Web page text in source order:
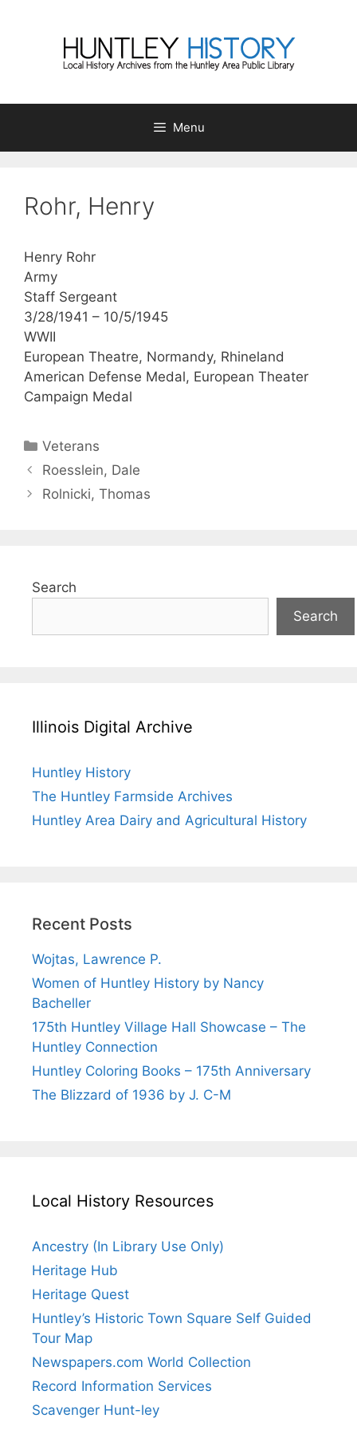
Menu
Rohr, Henry
Henry Rohr
Army
Staff Sergeant
3/28/1941 – 10/5/1945
WWII
European Theatre, Normandy, Rhineland
American Defense Medal, European Theater
Campaign Medal
Categories
Veterans
Roesslein, Dale
Rolnicki, Thomas
Search
Search
Illinois Digital Archive
Huntley History
The Huntley Farmside Archives
Huntley Area Dairy and Agricultural History
Recent Posts
Wojtas, Lawrence P.
Women of Huntley History by Nancy
Bacheller
175th Huntley Village Hall Showcase – The
Huntley Connection
Huntley Coloring Books – 175th Anniversary
The Blizzard of 1936 by J. C-M
Local History Resources
Ancestry (In Library Use Only)
Heritage Hub
Heritage Quest
Huntley’s Historic Town Square Self Guided
Tour Map
Newspapers.com World Collection
Record Information Services
Scavenger Hunt-ley